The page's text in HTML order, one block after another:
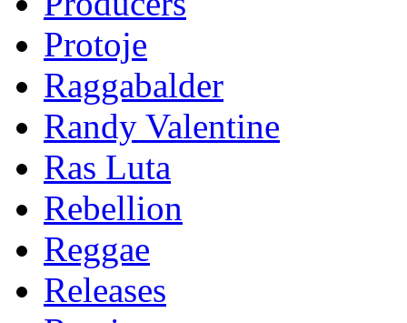
Protoje
Raggabalder
Randy Valentine
Ras Luta
Rebellion
Reggae
Releases